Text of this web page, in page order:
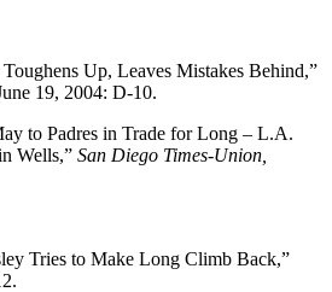
Up, Leaves Mistakes Behind,”
19, 2004: D-10.
to Padres in Trade for Long – L.A.
Wells,” San Diego Times-Union,
Tries to Make Long Climb Back,”